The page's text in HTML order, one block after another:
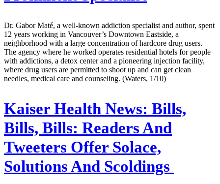
Dr. Gabor Maté, a well-known addiction specialist and author, spent
12 years working in Vancouver’s Downtown Eastside, a
neighborhood with a large concentration of hardcore drug users.
The agency where he worked operates residential hotels for people
with addictions, a detox center and a pioneering injection facility,
where drug users are permitted to shoot up and can get clean
needles, medical care and counseling. (Waters, 1/10)
Kaiser Health News: Bills,
Bills, Bills: Readers And
Tweeters Offer Solace,
Solutions And Scoldings